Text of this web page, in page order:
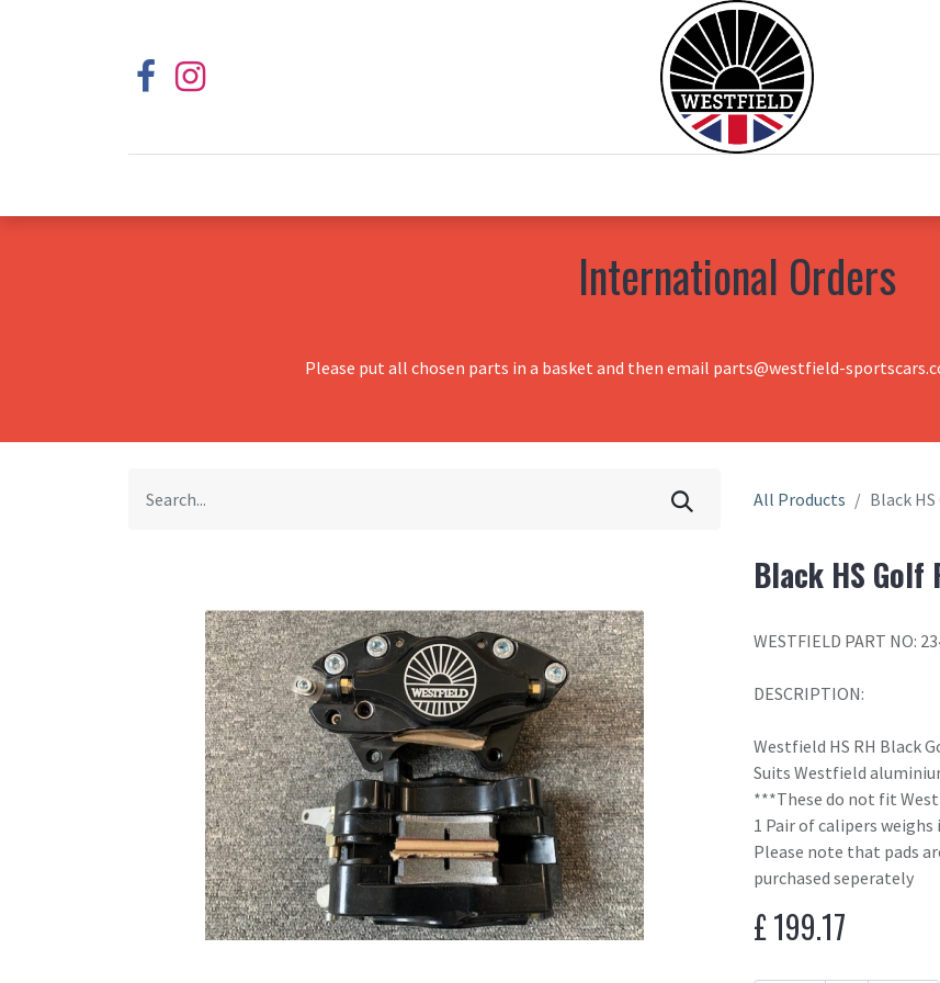
International Orders
Please put all chosen parts in a basket and then email parts@westfield-
All Products Black
Black HS Golf
WESTFIELD PART NO:
DESCRIPTION:
Westfield HS RH Black
Suits Westfield
***These do not fit
1 Pair of calipers weighs
Please note that pads
purchased seperately
£199.17